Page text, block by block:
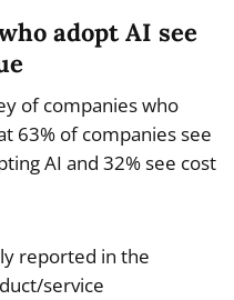
adopt AI see
of companies who
63% of companies see
AI and 32% see cost
reported in the
service